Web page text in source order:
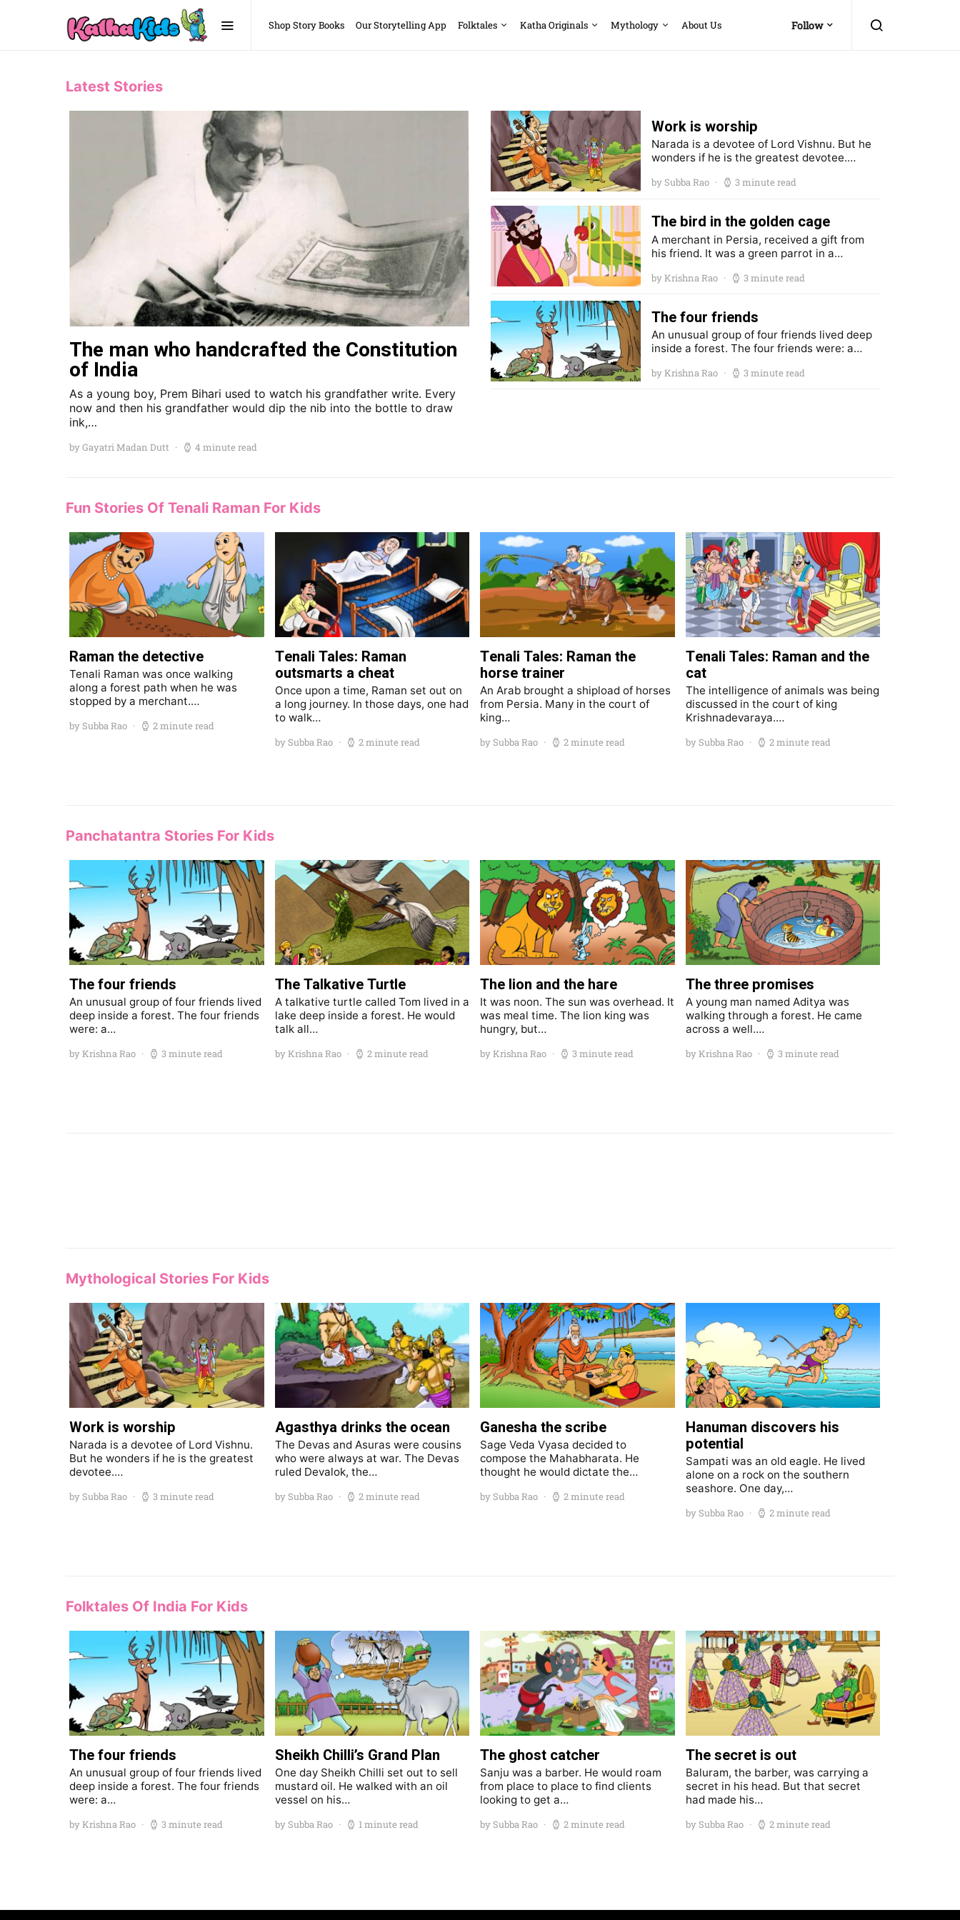
Shop Story Books Our Storytelling App Folktales Katha Originals Mythology About Us Follow
Latest Stories
The man who handcrafted the Constitution
of India
As a young boy, Prem Bihari used to watch his grandfather write. Every
now and then his grandfather would dip the nib into the bottle to draw
ink,…
by Gayatri Madan Dutt 4 minute read
Work is worship
Narada is a devotee of Lord Vishnu. But he
wonders if he is the greatest devotee.…
by Subba Rao 3 minute read
The bird in the golden cage
A merchant in Persia, received a gift from
his friend. It was a green parrot in a…
by Krishna Rao 3 minute read
The four friends
An unusual group of four friends lived deep
inside a forest. The four friends were: a…
by Krishna Rao 3 minute read
Fun Stories Of Tenali Raman For Kids
Raman the detective
Tenali Raman was once walking
along a forest path when he was
stopped by a merchant.…
by Subba Rao 2 minute read
Tenali Tales: Raman
outsmarts a cheat
Once upon a time, Raman set out on
a long journey. In those days, one had
to walk…
by Subba Rao 2 minute read
Tenali Tales: Raman the
horse trainer
An Arab brought a shipload of horses
from Persia. Many in the court of
king…
by Subba Rao 2 minute read
Tenali Tales: Raman and the
cat
The intelligence of animals was being
discussed in the court of king
Krishnadevaraya.…
by Subba Rao 2 minute read
Panchatantra Stories For Kids
The four friends
An unusual group of four friends lived
deep inside a forest. The four friends
were: a…
by Krishna Rao 3 minute read
The Talkative Turtle
A talkative turtle called Tom lived in a
lake deep inside a forest. He would
talk all…
by Krishna Rao 2 minute read
The lion and the hare
It was noon. The sun was overhead. It
was meal time. The lion king was
hungry, but…
by Krishna Rao 3 minute read
The three promises
A young man named Aditya was
walking through a forest. He came
across a well.…
by Krishna Rao 3 minute read
Mythological Stories For Kids
Work is worship
Narada is a devotee of Lord Vishnu.
But he wonders if he is the greatest
devotee.…
by Subba Rao 3 minute read
Agasthya drinks the ocean
The Devas and Asuras were cousins
who were always at war. The Devas
ruled Devalok, the…
by Subba Rao 2 minute read
Ganesha the scribe
Sage Veda Vyasa decided to
compose the Mahabharata. He
thought he would dictate the…
by Subba Rao 2 minute read
Hanuman discovers his
potential
Sampati was an old eagle. He lived
alone on a rock on the southern
seashore. One day,…
by Subba Rao 2 minute read
Folktales Of India For Kids
The four friends
An unusual group of four friends lived
deep inside a forest. The four friends
were: a…
by Krishna Rao 3 minute read
Sheikh Chilli’s Grand Plan
One day Sheikh Chilli set out to sell
mustard oil. He walked with an oil
vessel on his…
by Subba Rao 1 minute read
The ghost catcher
Sanju was a barber. He would roam
from place to place to find clients
looking to get a…
by Subba Rao 2 minute read
The secret is out
Baluram, the barber, was carrying a
secret in his head. But that secret
had made his…
by Subba Rao 2 minute read